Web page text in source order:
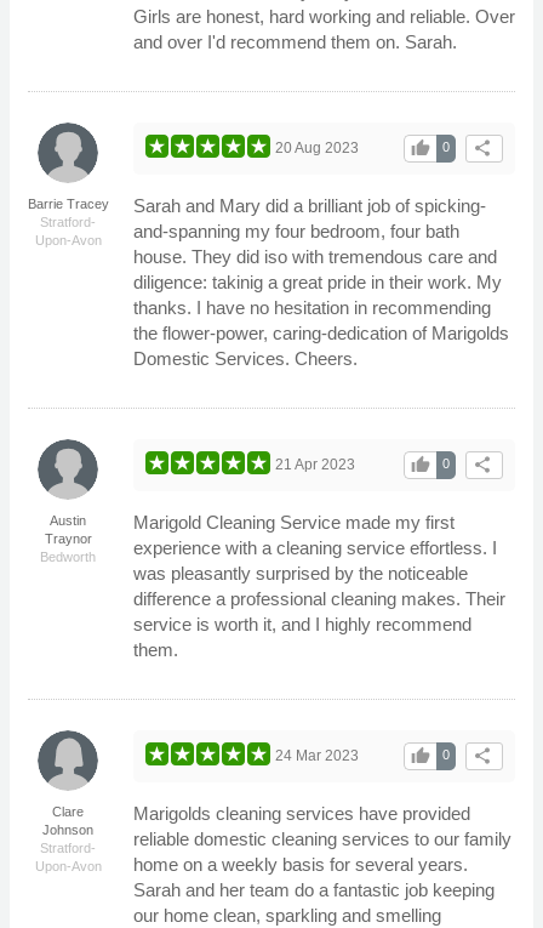
Girls are honest, hard working and reliable. Over
and over I'd recommend them on. Sarah.
Barrie Tracey
Stratford-
Upon-Avon
share
0
thumb_up
20 Aug 2023
Sarah and Mary did a brilliant job of spicking-
and-spanning my four bedroom, four bath
house. They did iso with tremendous care and
diligence: takinig a great pride in their work. My
thanks. I have no hesitation in recommending
the flower-power, caring-dedication of Marigolds
Domestic Services. Cheers.
Austin
Traynor
Bedworth
share
0
thumb_up
21 Apr 2023
Marigold Cleaning Service made my first
experience with a cleaning service effortless. I
was pleasantly surprised by the noticeable
difference a professional cleaning makes. Their
service is worth it, and I highly recommend
them.
Clare
Johnson
Stratford-
Upon-Avon
share
0
thumb_up
24 Mar 2023
Marigolds cleaning services have provided
reliable domestic cleaning services to our family
home on a weekly basis for several years.
Sarah and her team do a fantastic job keeping
our home clean, sparkling and smelling